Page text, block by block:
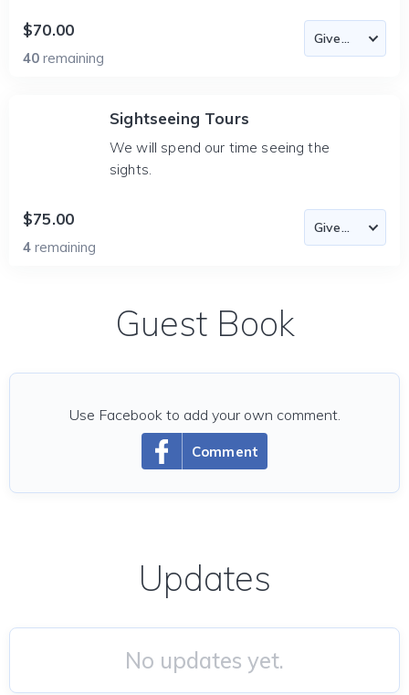
$70.00
40 remaining
Sightseeing Tours
We will spend our time seeing the
sights.
$75.00
4 remaining
Guest Book
Comment
Use Facebook to add your own comment.
Updates
No updates yet.